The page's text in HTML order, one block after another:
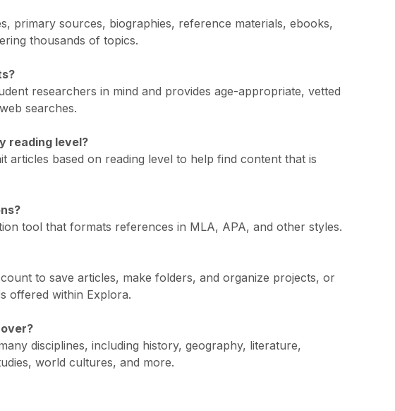
primary sources, biographies, reference materials, ebooks,
thousands of topics.
researchers in mind and provides age-appropriate, vetted
searches.
reading level?
articles based on reading level to help find content that is
tool that formats references in MLA, APA, and other styles.
to save articles, make folders, and organize projects, or
offered within Explora.
disciplines, including history, geography, literature,
world cultures, and more.